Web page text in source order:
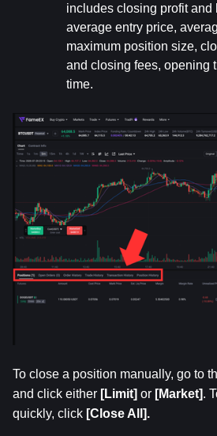
includes closing profit and
average entry price,
maximum position size,
and closing fees, opening
time.
To close a position manually, go to
and click either [Limit] or [Market].
quickly, click [Close All].